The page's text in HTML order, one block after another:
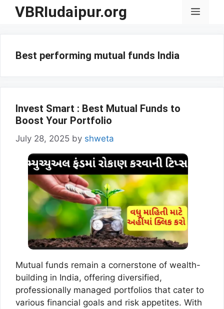
SkipVBRIudaipur.org Menu
Best performing mutual funds India
Invest Smart : Best Mutual Funds to
Boost Your Portfolio
July 28, 2025 by shweta
Mutual funds remain a cornerstone of wealth-
building in India, offering diversified,
professionally managed portfolios that cater to
various financial goals and risk appetites. With